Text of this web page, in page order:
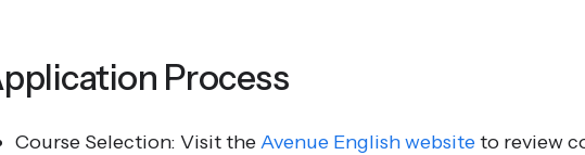
Process
Course Selection: Visit theAvenue English websiteto review